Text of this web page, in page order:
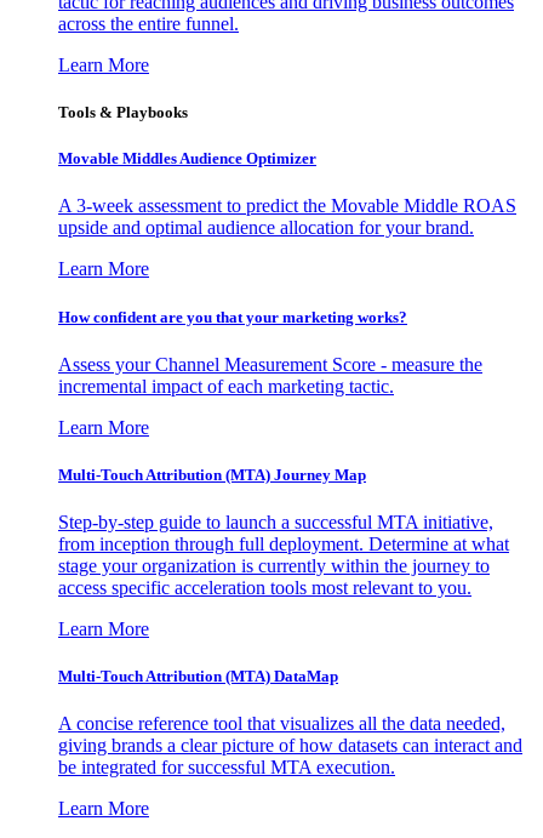
across the entire funnel.
Learn More
Tools & Playbooks
Movable Middles Audience Optimizer
A 3-week assessment to predict the Movable Middle ROAS
upside and optimal audience allocation for your brand.
Learn More
How confident are you that your marketing works?
Assess your Channel Measurement Score - measure the
incremental impact of each marketing tactic.
Learn More
Multi-Touch Attribution (MTA) Journey Map
Step-by-step guide to launch a successful MTA initiative,
from inception through full deployment. Determine at what
stage your organization is currently within the journey to
access specific acceleration tools most relevant to you.
Learn More
Multi-Touch Attribution (MTA) DataMap
A concise reference tool that visualizes all the data needed,
giving brands a clear picture of how datasets can interact and
be integrated for successful MTA execution.
Learn More